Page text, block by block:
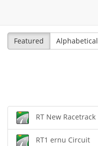
Featured
Alphabetical
RT New Racetrack
RT1 ernu Circuit